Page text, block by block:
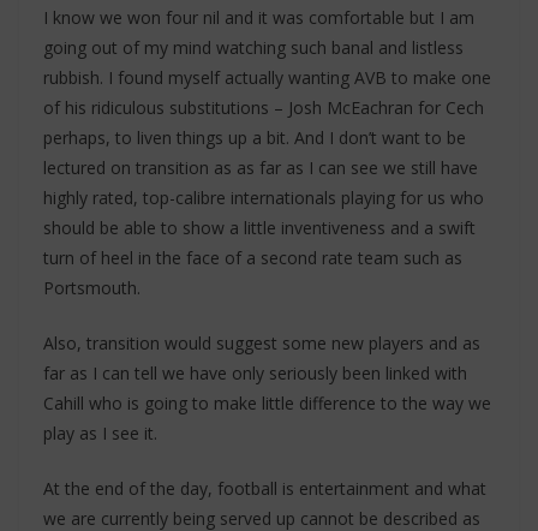
I know we won four nil and it was comfortable but I am
going out of my mind watching such banal and listless
rubbish. I found myself actually wanting AVB to make one
of his ridiculous substitutions – Josh McEachran for Cech
perhaps, to liven things up a bit. And I don’t want to be
lectured on transition as as far as I can see we still have
highly rated, top-calibre internationals playing for us who
should be able to show a little inventiveness and a swift
turn of heel in the face of a second rate team such as
Portsmouth.
Also, transition would suggest some new players and as
far as I can tell we have only seriously been linked with
Cahill who is going to make little difference to the way we
play as I see it.
At the end of the day, football is entertainment and what
we are currently being served up cannot be described as